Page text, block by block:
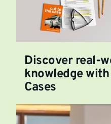
Discover real-
knowledge
Cases